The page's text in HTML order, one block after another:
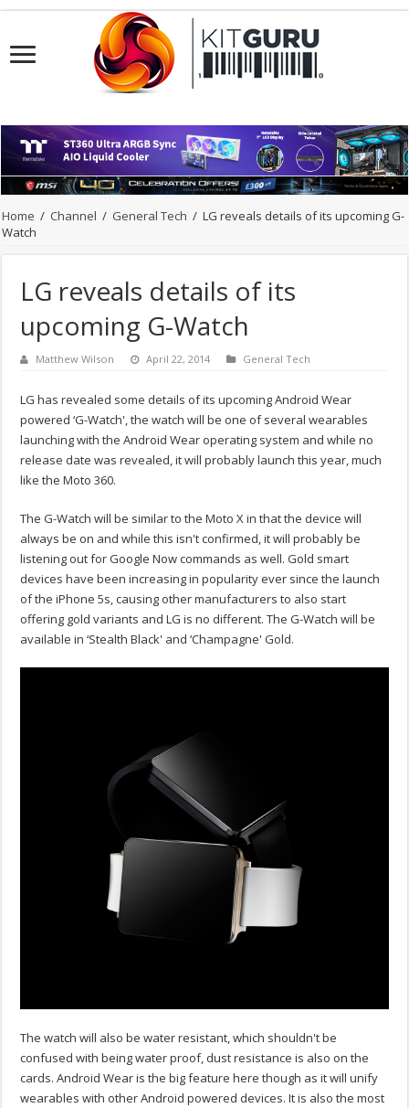
Home / Channel / General Tech / LG reveals details of its upcoming G-
Watch
LG reveals details of its
upcoming G-Watch
Matthew Wilson April 22, 2014 General Tech
LG has revealed some details of its upcoming Android Wear
powered ‘G-Watch', the watch will be one of several wearables
launching with the Android Wear operating system and while no
release date was revealed, it will probably launch this year, much
like the Moto 360.
The G-Watch will be similar to the Moto X in that the device will
always be on and while this isn't confirmed, it will probably be
listening out for Google Now commands as well. Gold smart
devices have been increasing in popularity ever since the launch
of the iPhone 5s, causing other manufacturers to also start
offering gold variants and LG is no different. The G-Watch will be
available in ‘Stealth Black' and ‘Champagne' Gold.
The watch will also be water resistant, which shouldn't be
confused with being water proof, dust resistance is also on the
cards. Android Wear is the big feature here though as it will unify
wearables with other Android powered devices. It is also the most